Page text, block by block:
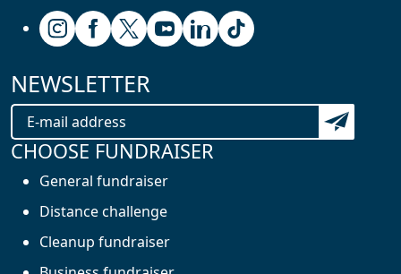
Follow us on Instagram
Follow us on Facebook
Follow us on X (formerly known as
Follow us on Youtube
Follow us on Linkedin
Follow us on Tiktok
NEWSLETTER
Subscribe
CHOOSE FUNDRAISER
General fundraiser
Distance challenge
Cleanup fundraiser